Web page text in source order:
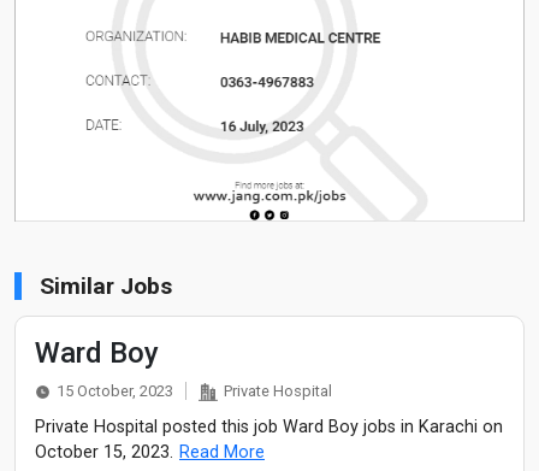
Similar Jobs
Ward Boy
15 October, 2023 Private Hospital
Private Hospital posted this job Ward Boy jobs in Karachi on
October 15, 2023. Read More